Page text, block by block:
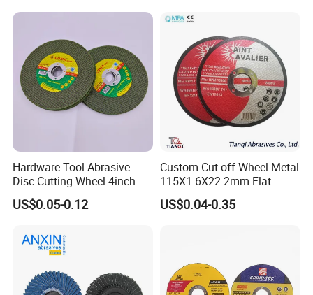
Hardware Tool Abrasive
Disc Cutting Wheel 4inch
Steel Cutting
US$0.05-0.12
Custom Cut off Wheel Metal
115X1.6X22.2mm Flat
Cutting Wheel for Stainless
Steel
US$0.04-0.35